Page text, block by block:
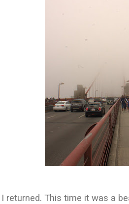
returned. This time it was a